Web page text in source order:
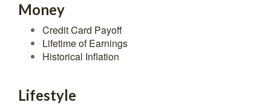
Money
Credit Card Payoff
Lifetime of Earnings
Historical Inflation
Lifestyle